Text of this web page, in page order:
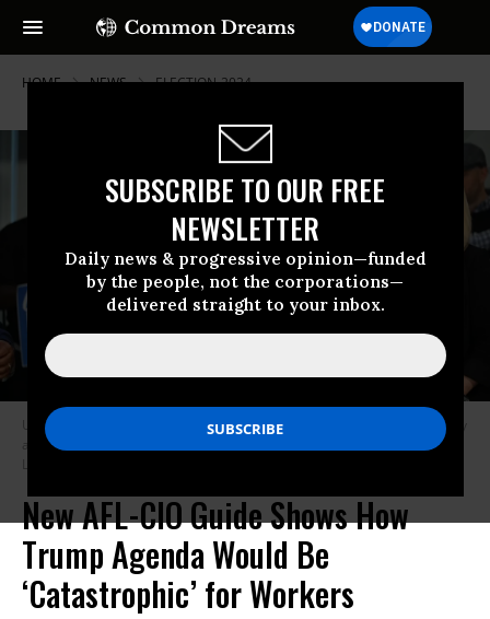
SUBSCRIBE TO OUR FREE
NEWSLETTER
Daily news & progressive opinion—funded
by the people, not the corporations—
delivered straight to your inbox.
HOME NEWS ELECTION-2024
U.S. President Joe Biden speaks as AFL-CIO president Liz Shuler stands by
at the labor federation’s Washington, D.C. on July 10, 2024.
(Photo: Saul
New AFL-CIO Guide Shows How
Trump Agenda Would Be
‘Catastrophic’ for Workers